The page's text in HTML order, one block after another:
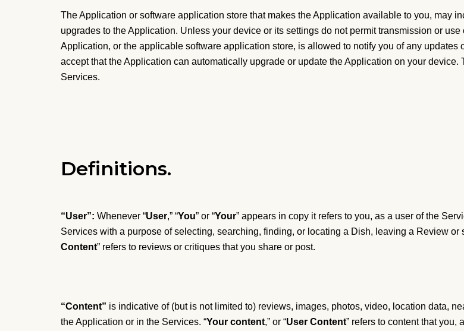
The Application or software application store that makes the Application available to you, may
upgrades to the Application. Unless your device or its settings do not permit transmission or
Application, or the applicable software application store, is allowed to notify you of any
accept that the Application can automatically upgrade or update the Application on your
Services.
Definitions.
“User”: Whenever “User,” “You” or “Your” appears in copy it refers to you, as a user of the
Services with a purpose of selecting, searching, finding, or locating a Dish, leaving a Review or
Content” refers to reviews or critiques that you share or post.
“Content” is indicative of (but is not limited to) reviews, images, photos, video, location data,
the Application or in the Services. “Your content,” or “User Content” refers to content that you,